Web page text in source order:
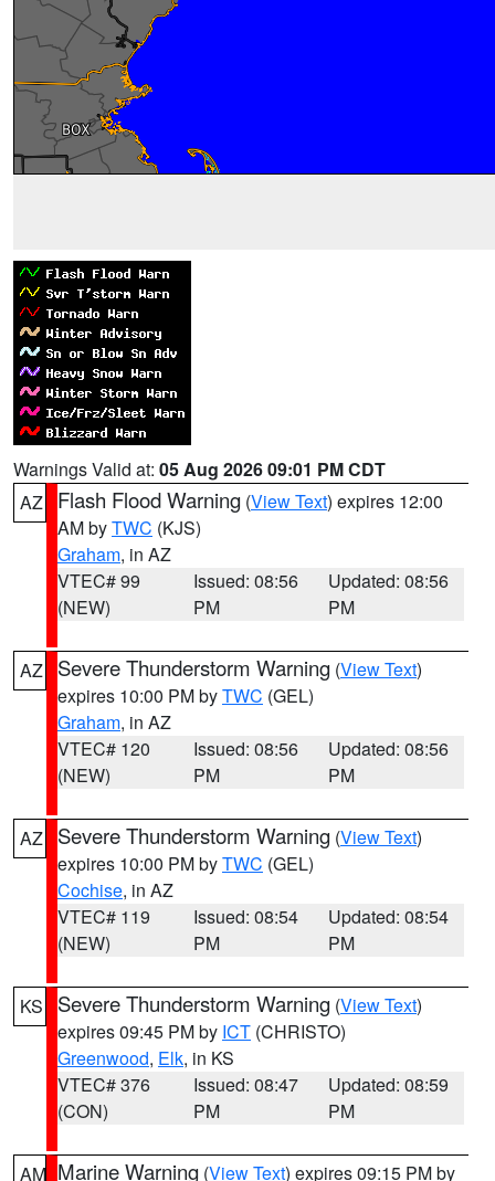
Warnings Valid at: 05 Aug 2026 09:01 PM CDT
AZ
Flash Flood Warning (View Text) expires 12:00
AM byTWC (KJS)
Graham, in AZ
VTEC# 99
(NEW)
Issued: 08:56
PM
Updated: 08:56
PM
AZ Severe Thunderstorm Warning (View Text)
expires 10:00 PM byTWC (GEL)
Graham, in AZ
VTEC# 120
(NEW)
Issued: 08:56
PM
Updated: 08:56
PM
AZ Severe Thunderstorm Warning (View Text)
expires 10:00 PM byTWC (GEL)
Cochise, in AZ
VTEC# 119
(NEW)
Issued: 08:54
PM
Updated: 08:54
PM
KS Severe Thunderstorm Warning (View Text)
expires 09:45 PM by ICT (CHRISTO)
Greenwood, Elk, in KS
VTEC# 376
(CON)
Issued: 08:47
PM
Updated: 08:59
PM
AM Marine Warning (View Text) expires 09:15 PM by